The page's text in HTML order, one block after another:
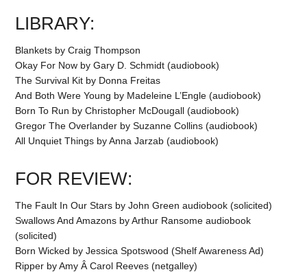
LIBRARY:
Blankets by Craig Thompson
Okay For Now by Gary D. Schmidt (audiobook)
The Survival Kit by Donna Freitas
And Both Were Young by Madeleine L’Engle (audiobook)
Born To Run by Christopher McDougall (audiobook)
Gregor The Overlander by Suzanne Collins (audiobook)
All Unquiet Things by Anna Jarzab (audiobook)
FOR REVIEW:
The Fault In Our Stars by John Green audiobook (solicited)
Swallows And Amazons by Arthur Ransome audiobook
(solicited)
Born Wicked by Jessica Spotswood (Shelf Awareness Ad)
Ripper by Amy Â Carol Reeves (netgalley)